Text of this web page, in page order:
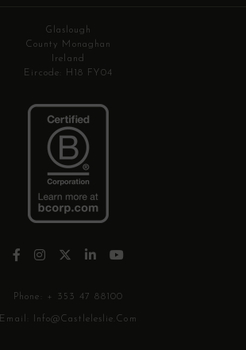
Glaslough
County Monaghan
Ireland
Eircode: H18 FY04
Phone: + 353 47 88100
Email: Info@castleleslie.com